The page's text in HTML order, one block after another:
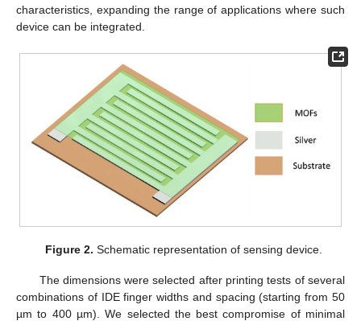
characteristics, expanding the range of applications where such
device can be integrated.
Figure 2. Schematic representation of sensing device.
The dimensions were selected after printing tests of several
combinations of IDE finger widths and spacing (starting from 50
µm to 400 µm). We selected the best compromise of minimal